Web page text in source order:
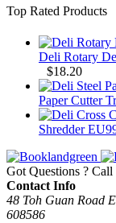
Top Rated Products
Deli Rotary
$18.20
Paper Cutter
Shredder
Got Questions ? Call
Contact Info
48 Toh Guan Road
608586